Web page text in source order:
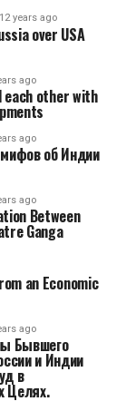
12 years ago
over USA
ago
each other with
ago
об Индии
ago
Between
Ganga
an Economic
ago
Бывшего
и Индии
в
Целях.